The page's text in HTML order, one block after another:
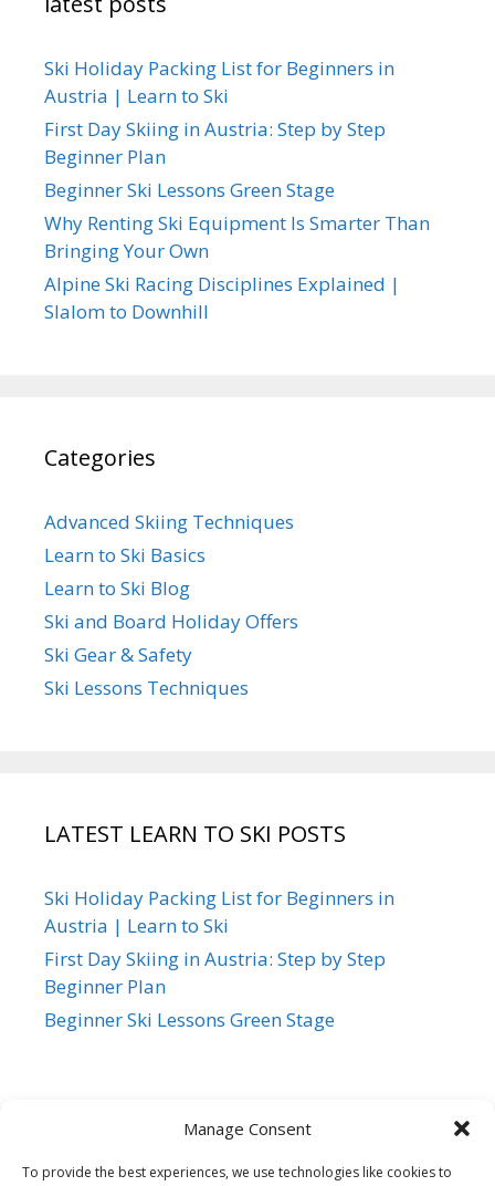
Manage Consent
To provide the best experiences, we use technologies like cookies to
Ski Holiday Packing List for Beginners in
Austria | Learn to Ski
First Day Skiing in Austria: Step by Step
Beginner Plan
Beginner Ski Lessons Green Stage
Why Renting Ski Equipment Is Smarter Than
Bringing Your Own
Alpine Ski Racing Disciplines Explained |
Slalom to Downhill
Categories
Advanced Skiing Techniques
Learn to Ski Basics
Learn to Ski Blog
Ski and Board Holiday Offers
Ski Gear & Safety
Ski Lessons Techniques
LATEST LEARN TO SKI POSTS
Ski Holiday Packing List for Beginners in
Austria | Learn to Ski
First Day Skiing in Austria: Step by Step
Beginner Plan
Beginner Ski Lessons Green Stage